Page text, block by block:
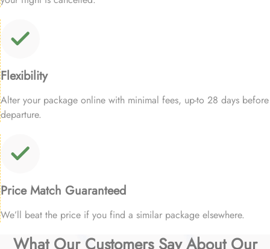
Flexibility
Alter your package online with minimal fees, up-to 28 days before
departure.
Price Match Guaranteed
We’ll beat the price if you find a similar package elsewhere.
What Our Customers Say About Our